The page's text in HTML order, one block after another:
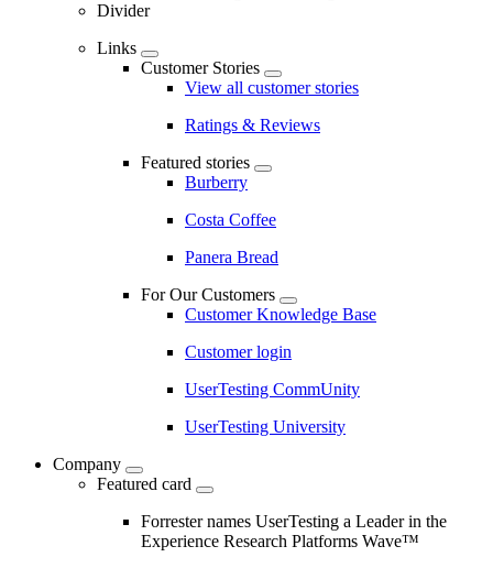
Divider
Links
Customer Stories
View all customer stories
Ratings & Reviews
Featured stories
Burberry
Costa Coffee
Panera Bread
For Our Customers
Customer Knowledge Base
Customer login
UserTesting CommUnity
UserTesting University
Company
Featured card
Forrester names UserTesting a Leader in the
Experience Research Platforms Wave™